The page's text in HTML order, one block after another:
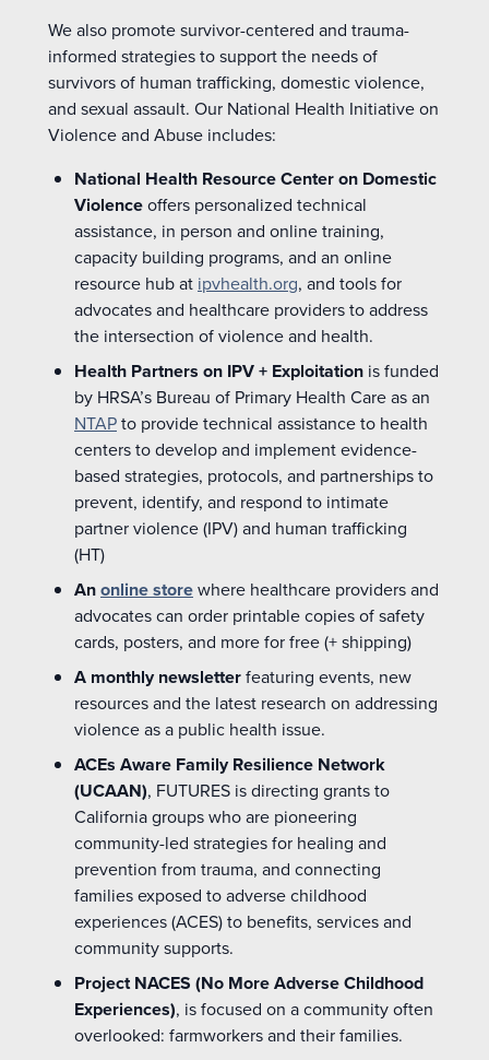
We also promote survivor-centered and trauma-
informed strategies to support the needs of
survivors of human trafficking, domestic violence,
and sexual assault. Our National Health Initiative on
Violence and Abuse includes:
National Health Resource Center on Domestic
Violenceoffers personalized technical
assistance, in person and online training,
capacity building programs, and an online
resource hub at ipvhealth.org, and tools for
advocates and healthcare providers to address
the intersection of violence and health.
Health Partners on IPV + Exploitation is funded
by HRSA’s Bureau of Primary Health Care as an
NTAPto provide technical assistance to health
centers to develop and implement evidence-
based strategies, protocols, and partnerships to
prevent, identify, and respond to intimate
partner violence (IPV) and human trafficking
(HT)
Anonline storewhere healthcare providers and
advocates can order printable copies of safety
cards, posters, and more for free (+ shipping)
A monthly newsletterfeaturing events, new
resourcesand the latest research on addressing
violence as a public health issue.
ACEs Aware Family Resilience Network
(UCAAN), FUTURES is directing grants to
California groups who are pioneering
community-led strategies for healing and
prevention from trauma, and connecting
families exposed to adverse childhood
experiences (ACES) to benefits, services and
community supports.
Project NACES (No More Adverse Childhood
Experiences), is focused on a community often
overlooked: farmworkers and their families.